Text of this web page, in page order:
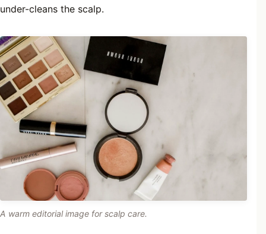
under-cleans the scalp.
A warm editorial image for scalp care.